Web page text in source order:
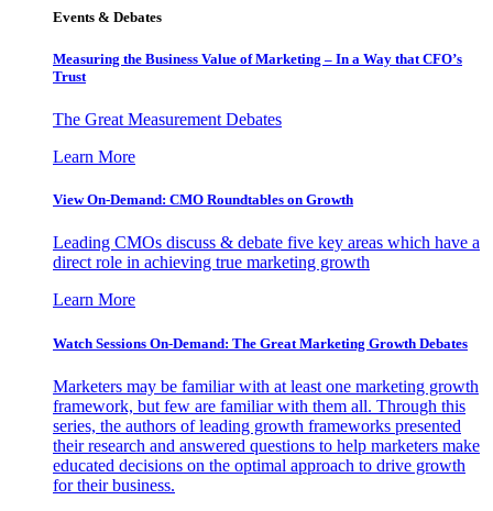
Events & Debates
Measuring the Business Value of Marketing – In a Way that CFO’s
Trust
The Great Measurement Debates
Learn More
View On-Demand: CMO Roundtables on Growth
Leading CMOs discuss & debate five key areas which have a
direct role in achieving true marketing growth
Learn More
Watch Sessions On-Demand: The Great Marketing Growth Debates
Marketers may be familiar with at least one marketing growth
framework, but few are familiar with them all. Through this
series, the authors of leading growth frameworks presented
their research and answered questions to help marketers make
educated decisions on the optimal approach to drive growth
for their business.